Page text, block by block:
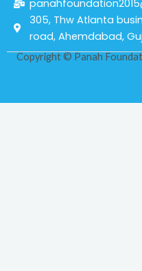
305, Thw Atlanta
road, Ahemdabad,
Copyright © Panah